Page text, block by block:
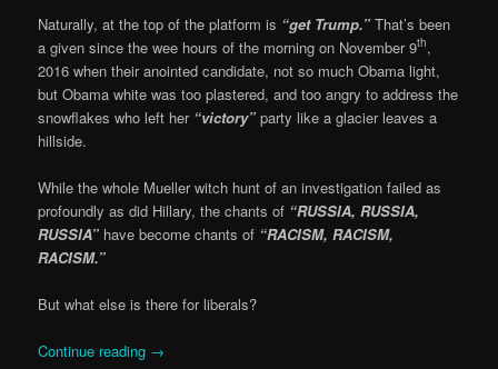
Naturally, at the top of the platform is “get Trump.” That’s been
a given since the wee hours of the morning on November 9th,
2016 when their anointed candidate, not so much Obama light,
but Obama white was too plastered, and too angry to address the
snowflakes who left her “victory” party like a glacier leaves a
hillside.
While the whole Mueller witch hunt of an investigation failed as
profoundly as did Hillary, the chants of “RUSSIA, RUSSIA,
RUSSIA” have become chants of “RACISM, RACISM,
RACISM.”
But what else is there for liberals?
Continue reading →